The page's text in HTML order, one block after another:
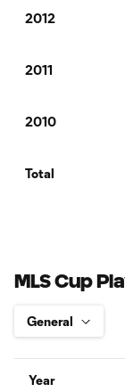
2012
2011
2010
Total
MLS Cup
Year